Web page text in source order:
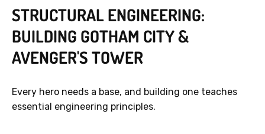
STRUCTURAL ENGINEERING:
BUILDING GOTHAM CITY &
AVENGER'S TOWER
Every hero needs a base, and building one teaches
essential engineering principles.